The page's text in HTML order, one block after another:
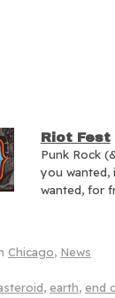
Riot Fest
Punk Rock
you wanted,
wanted, for
Chicago, News
, earth, end